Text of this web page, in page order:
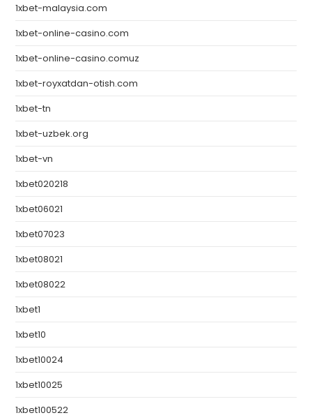
1xbet-malaysia.com
1xbet-online-casino.com
1xbet-online-casino.comuz
1xbet-royxatdan-otish.com
1xbet-tn
1xbet-uzbek.org
1xbet-vn
1xbet020218
1xbet06021
1xbet07023
1xbet08021
1xbet08022
1xbet1
1xbet10
1xbet10024
1xbet10025
1xbet100522